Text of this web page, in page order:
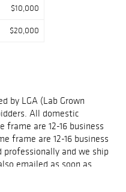
$10,000
$20,000
by LGA (Lab Grown
All domestic
frame are 12-16 business
frame are 12-16 business
and we ship
emailed as soon as
item(s) are shipped,